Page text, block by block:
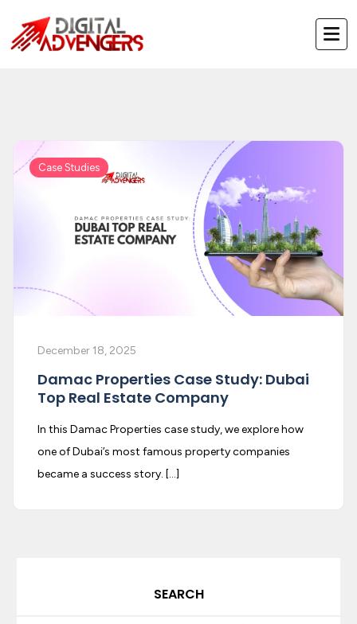
content
Case Studies
December 18, 2025
Damac Properties Case Study: Dubai
Top Real Estate Company
In this Damac Properties case study, we explore how
one of Dubai’s most famous property companies
became a success story. […]
SEARCH